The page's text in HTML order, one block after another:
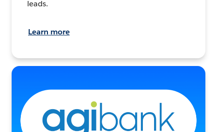
leads.
Learn more